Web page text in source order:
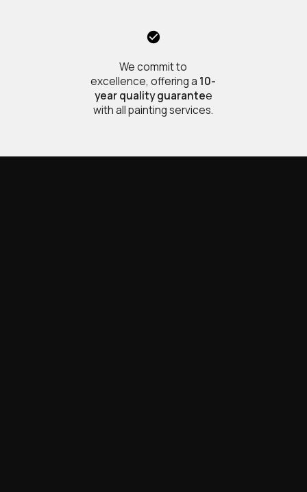
We commit to
excellence, offering a 10-
year quality guarantee
with all painting services.